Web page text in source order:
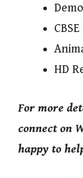
HD
For more
connect on
happy to